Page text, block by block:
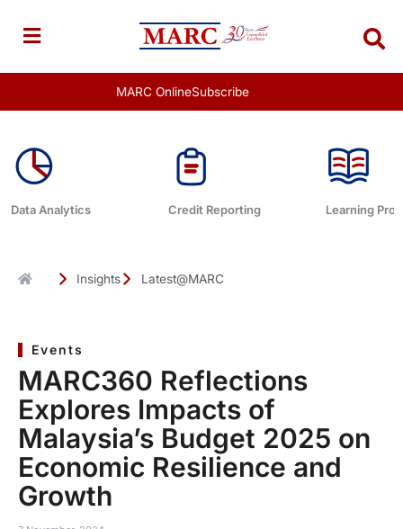
content
MARC OnlineSubscribe
Data Analytics Credit Reporting Learning
Insights Latest@MARC
Events
MARC360 Reflections
Explores Impacts of
Malaysia’s Budget 2025 on
Economic Resilience and
Growth